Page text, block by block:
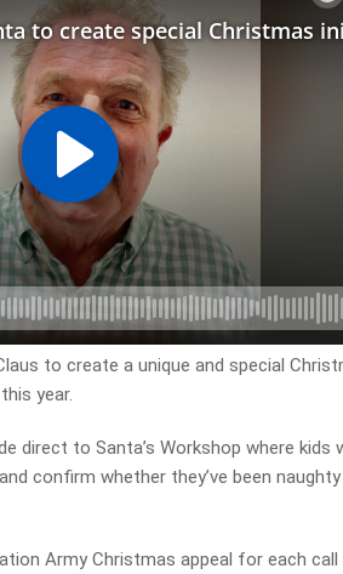
to create a unique and special
year.
direct to Santa’s Workshop where kids
confirm whether they’ve been
Army Christmas appeal for each call